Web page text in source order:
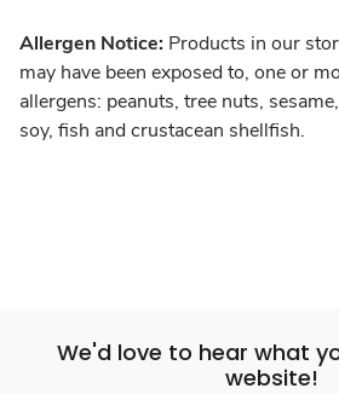
Allergen Notice: Products in our
may have been exposed to, one or
allergens: peanuts, tree nuts,
soy, fish and crustacean shellfish.
We'd love to hear what
website!